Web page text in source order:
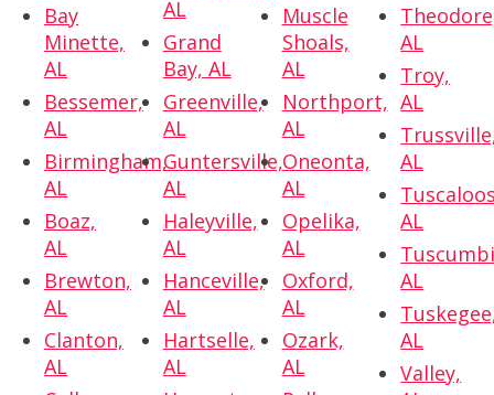
Bay
Minette,
AL
Bessemer,
AL
Birmingham,
AL
Boaz,
AL
Brewton,
AL
Clanton,
AL
AL
Grand
Bay, AL
Greenville,
AL
Guntersville,
AL
Haleyville,
AL
Hanceville,
AL
Hartselle,
AL
Muscle
Shoals,
AL
Northport,
AL
Oneonta,
AL
Opelika,
AL
Oxford,
AL
Ozark,
AL
AL
Troy,
AL
AL
AL
AL
AL
Valley,